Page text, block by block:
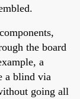
the board
a
a blind via
going all